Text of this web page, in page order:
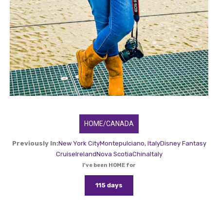
HOME/CANADA
Previously In:New York CityMontepulciano, ItalyDisney Fantasy
CruiseIrelandNova ScotiaChinaItaly
I've been HOME for
115 days